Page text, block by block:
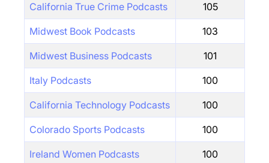
California True Crime Podcasts 105
Midwest Book Podcasts 103
Midwest Business Podcasts 101
Italy Podcasts 100
California Technology Podcasts 100
Colorado Sports Podcasts 100
Ireland Women Podcasts 100